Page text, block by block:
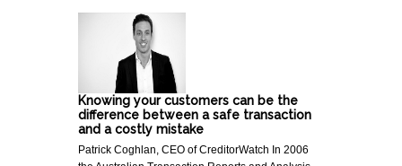
Knowing your customers can be the
difference between a safe transaction
and a costly mistake
Patrick Coghlan, CEO of CreditorWatch In 2006